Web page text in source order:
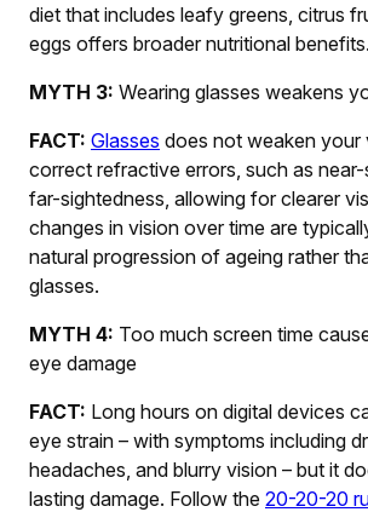
diet that includes leafy greens, citrus
eggs offers broader nutritional benefits.
MYTH 3: Wearing glasses weakens
FACT: Glasses does not weaken your
correct refractive errors, such as
far-sightedness, allowing for clearer
changes in vision over time are
natural progression of ageing rather
glasses.
MYTH 4: Too much screen time
eye damage
FACT: Long hours on digital devices
eye strain – with symptoms including
headaches, and blurry vision – but it
lasting damage. Follow the 20-20-20